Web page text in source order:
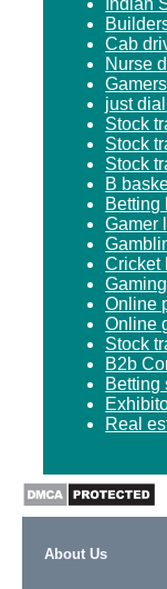
Cab
Nurse
just
Stock
Stock
Stock
B
Betting
Gamer
Cricket
Online
Online
Stock
B2b
Betting
Real
About Us